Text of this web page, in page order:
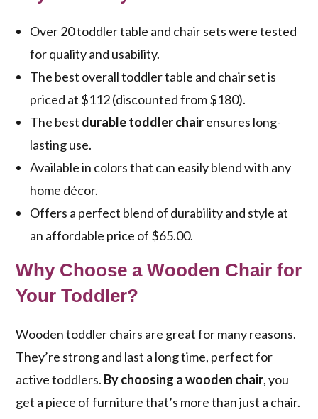
Over 20 toddler table and chair sets were tested
for quality and usability.
The best overall toddler table and chair set is
priced at $112 (discounted from $180).
The best durable toddler chairensures long-
lasting use.
Available in colors that can easily blend with any
home décor.
Offers a perfect blend of durability and style at
an affordable price of $65.00.
Why Choose a Wooden Chair for
Your Toddler?
Wooden toddler chairs are great for many reasons.
They’re strong and last a long time, perfect for
active toddlers. By choosing a wooden chair, you
get a piece of furniture that’s more than just a chair.